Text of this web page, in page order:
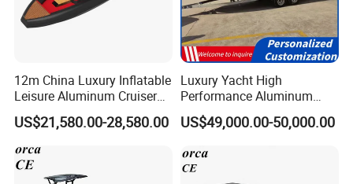
12m China Luxury Inflatable
Leisure Aluminum Cruiser
Yacht Fishing Outboard
Patrol Cabin Rib Houseboat
US$21,580.00-28,580.00
Luxury Yacht High
Performance Aluminum
Boat Durable Rustproof
Multi-Functional
Stable Fast Low Fuel
Consumption Electric Yacht
US$49,000.00-50,000.00